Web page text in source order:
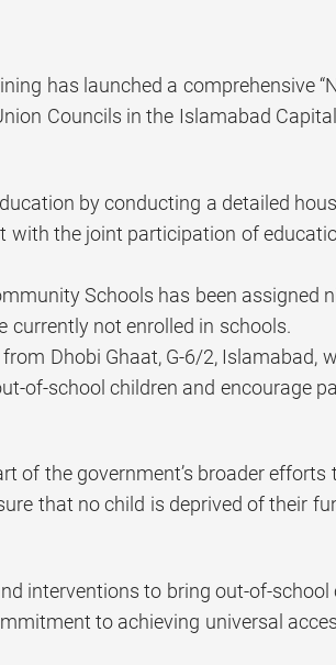
has launched a comprehensive
Councils in the Islamabad
by conducting a detailed
with the joint participation of
Schools has been assigned
currently not enrolled in schools.
Dhobi Ghaat, G-6/2, Islamabad,
of-school children and encourage
of the government’s broader efforts
that no child is deprived of their
interventions to bring out-of-school
to achieving universal